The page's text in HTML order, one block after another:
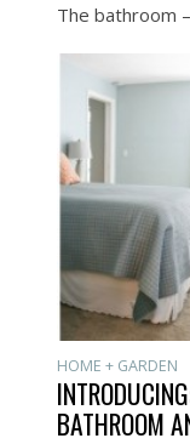
The bathroom
HOME + GARDEN
BATHROOM